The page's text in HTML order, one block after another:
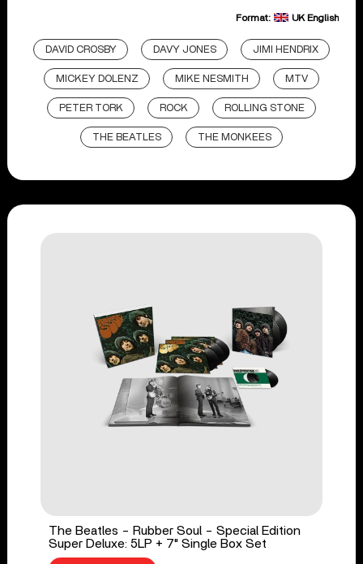
Format: UK English
DAVID CROSBY DAVY JONES JIMI HENDRIX
MICKEY DOLENZ MIKE NESMITH MTV
PETER TORK ROCK ROLLING STONE
THE BEATLES THE MONKEES
The Beatles - Rubber Soul - Special Edition
Super Deluxe: 5LP + 7" Single Box Set